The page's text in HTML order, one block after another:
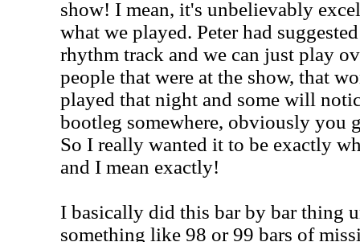
show! I mean, it's unbelievably
what we played. Peter had
rhythm track and we can just play
people that were at the show, that
played that night and some will
bootleg somewhere, obviously you
So I really wanted it to be exactly
and I mean exactly!
I basically did this bar by bar thing
something like 98 or 99 bars of